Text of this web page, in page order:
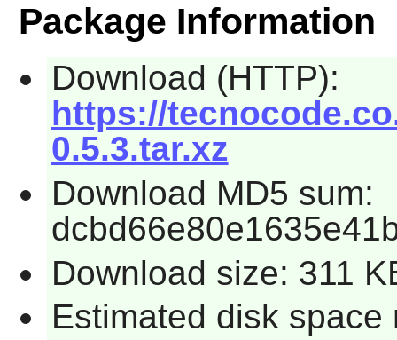
Package Information
Download (HTTP):
https://
0.5.3.tar.xz
Download MD5 sum:
Download size: 311
Estimated disk space